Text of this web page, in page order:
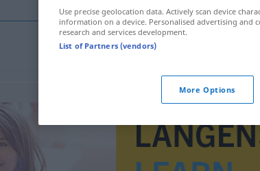
Use precise geolocation data. Actively scan device
information on a device. Personalised advertising and
research and services development.
List of Partners (vendors)
More Options